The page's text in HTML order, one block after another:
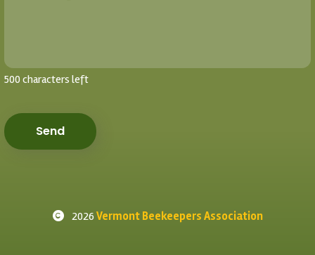
500 characters left
Send
2026 Vermont Beekeepers Association